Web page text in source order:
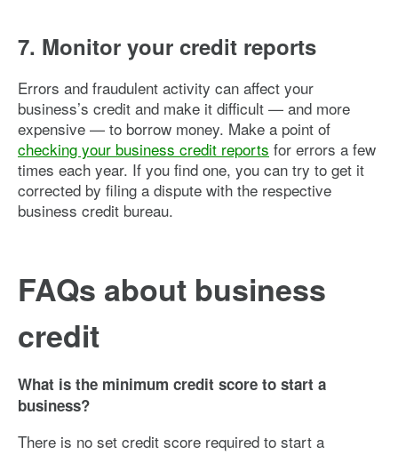
7. Monitor your credit reports
Errors and fraudulent activity can affect your
business’s credit and make it difficult — and more
expensive — to borrow money. Make a point of
checking your business credit reports for errors a few
times each year. If you find one, you can try to get it
corrected by filing a dispute with the respective
business credit bureau.
FAQs about business
credit
What is the minimum credit score to start a
business?
There is no set credit score required to start a